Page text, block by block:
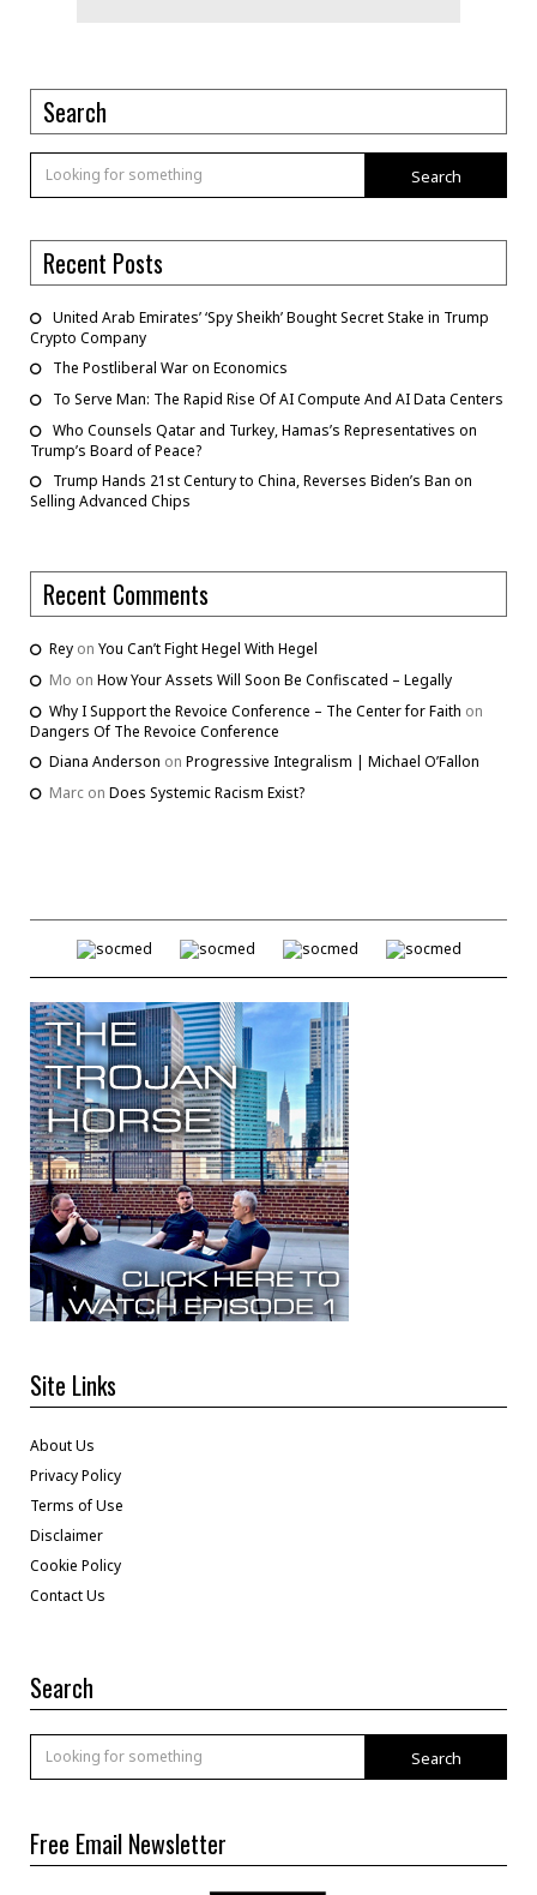
Search
Search
Recent Posts
United Arab Emirates’ ‘Spy Sheikh’ Bought Secret Stake in Trump
Crypto Company
The Postliberal War on Economics
To Serve Man: The Rapid Rise Of AI Compute And AI Data Centers
Who Counsels Qatar and Turkey, Hamas’s Representatives on
Trump’s Board of Peace?
Trump Hands 21st Century to China, Reverses Biden’s Ban on
Selling Advanced Chips
Recent Comments
Rey on You Can’t Fight Hegel With Hegel
Mo on How Your Assets Will Soon Be Confiscated – Legally
Why I Support the Revoice Conference – The Center for Faith on
Dangers Of The Revoice Conference
Diana Anderson on Progressive Integralism | Michael O’Fallon
Marc on Does Systemic Racism Exist?
Site Links
About Us
Privacy Policy
Terms of Use
Disclaimer
Cookie Policy
Contact Us
Search
Search
Free Email Newsletter